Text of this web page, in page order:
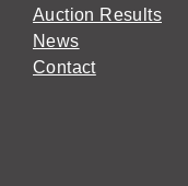
Auction Results
News
Contact